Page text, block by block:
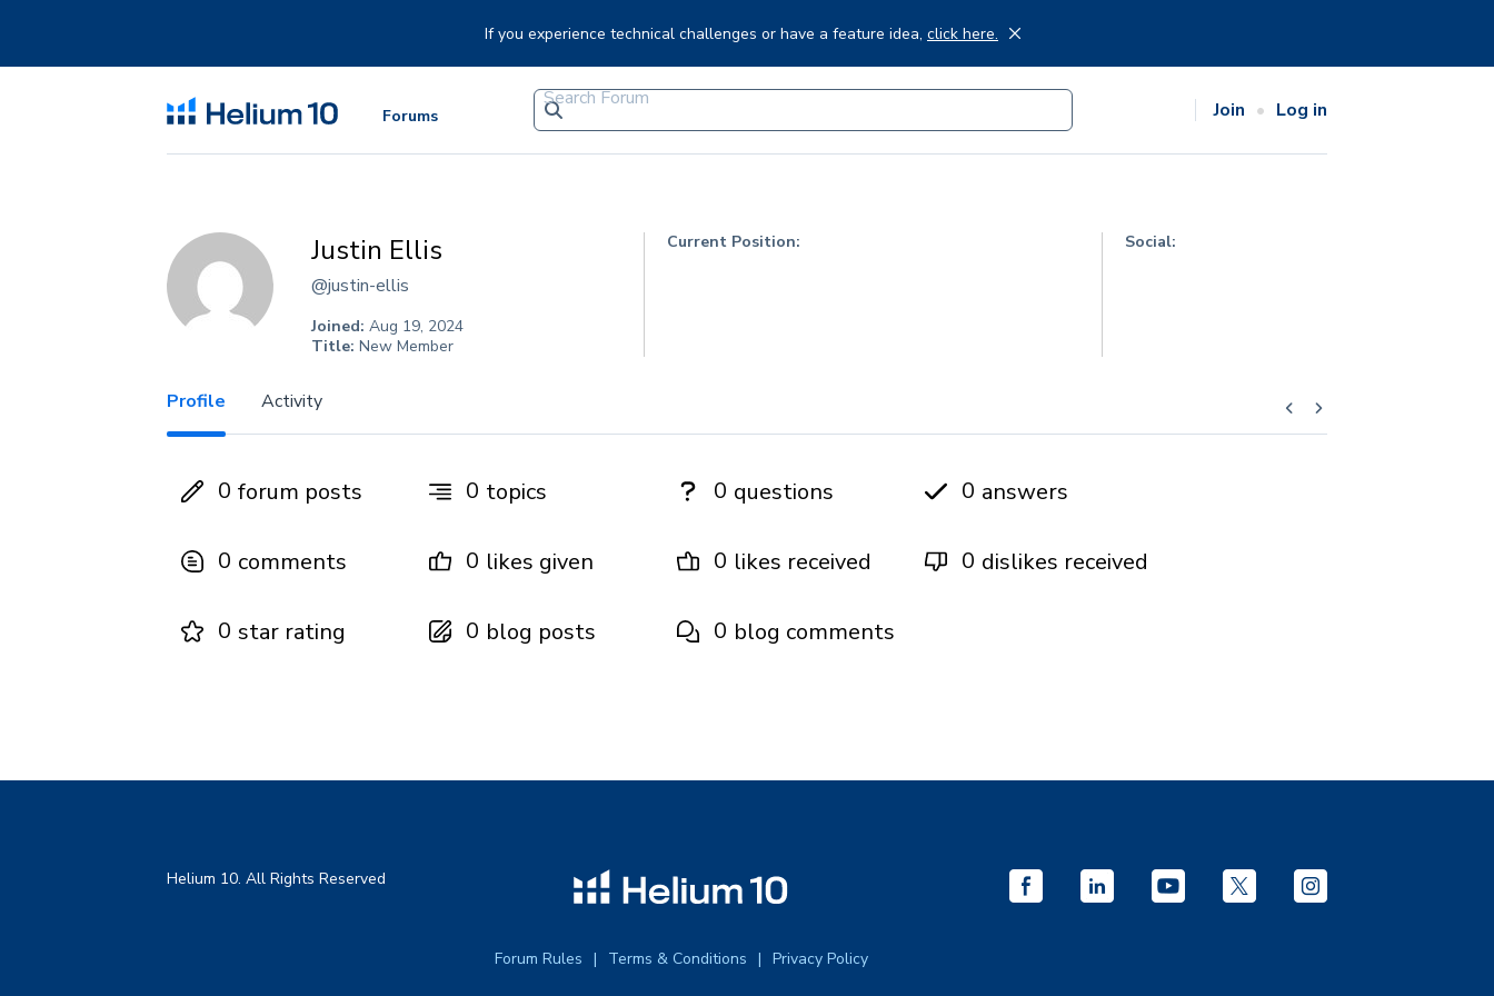
If you experience technical challenges or have a feature idea, click here.
Forums Join Log in
Justin Ellis
@justin-ellis
Joined: Aug 19, 2024
Title: New Member
Current Position: Social:
Profile Activity
0 forum posts 0 topics 0 questions 0 answers
0 comments 0 likes given 0 likes received 0 dislikes received
0 star rating 0 blog posts 0 blog comments
Helium 10. All Rights Reserved
Forum Rules Terms & Conditions Privacy Policy